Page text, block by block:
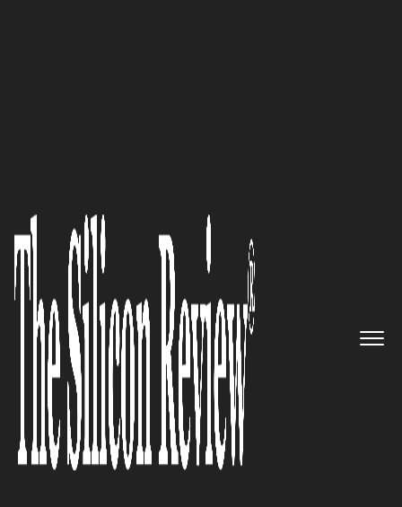
Businesses Better through
Quality and Passion: Santex
The Silicon Review